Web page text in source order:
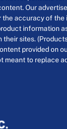
Our
the accuracy of the
information
their sites.
provided on
meant to replace